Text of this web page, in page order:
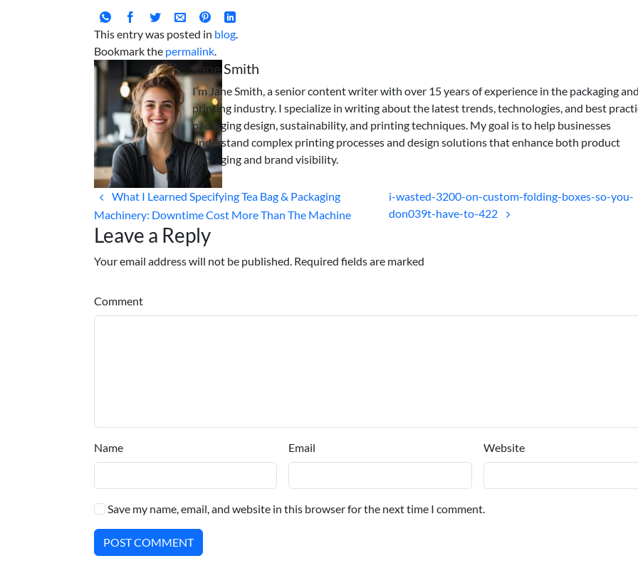
This entry was posted in blog.
Bookmark the permalink.
Jane Smith
I’m Jane Smith, a senior content writer with over 15 years of experience in the packaging and
printing industry. I specialize in writing about the latest trends, technologies, and best
packaging design, sustainability, and printing techniques. My goal is to help businesses
understand complex printing processes and design solutions that enhance both product
packaging and brand visibility.
What I Learned Specifying Tea Bag & Packaging
Machinery: Downtime Cost More Than The Machine
i-wasted-3200-on-custom-folding-boxes-so-you-
don039t-have-to-422
Leave a Reply
Your email address will not be published. Required fields are marked
Comment
Name Email Website
Save my name, email, and website in this browser for the next time I comment.
POST COMMENT